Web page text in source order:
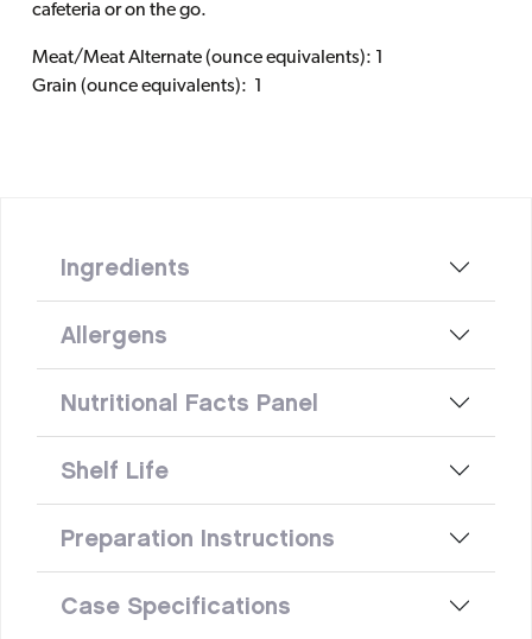
cafeteria or on the go.
Meat/Meat Alternate (ounce equivalents): 1
Grain (ounce equivalents): 1
Ingredients
Allergens
Nutritional Facts Panel
Shelf Life
Preparation Instructions
Case Specifications